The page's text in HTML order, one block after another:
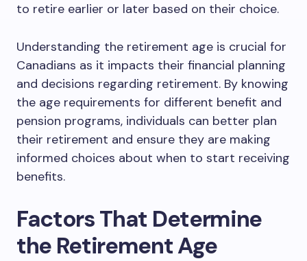
to retire earlier or later based on their choice.
Understanding the retirement age is crucial for
Canadians as it impacts their financial planning
and decisions regarding retirement. By knowing
the age requirements for different benefit and
pension programs, individuals can better plan
their retirement and ensure they are making
informed choices about when to start receiving
benefits.
Factors That Determine
the Retirement Age